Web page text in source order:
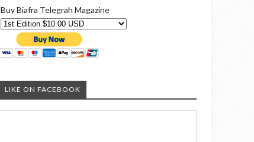
Buy Biafra Telegrah Magazine
LIKE ON FACEBOOK